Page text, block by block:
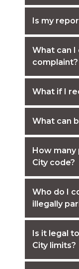
Is my
What can I
complaint?
What if I
What can
How
City code?
Who do I
illegally
Is it legal
City limits?